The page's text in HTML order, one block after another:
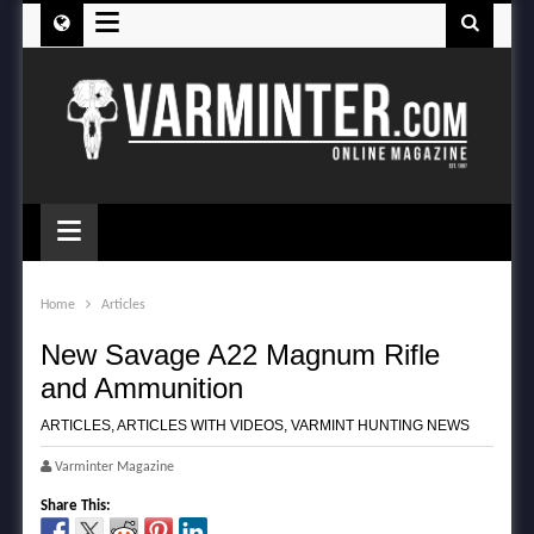
≡
≡
Home Articles
New Savage A22 Magnum Rifle
and Ammunition
ARTICLES,ARTICLES WITH VIDEOS, VARMINT HUNTING NEWS
Varminter Magazine
Share This: